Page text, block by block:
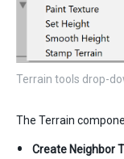
Terrain tools drop-
The Terrain
Create Neighbor